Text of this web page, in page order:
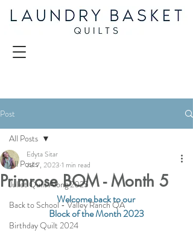
Post
All Posts
Juliet Quilt Along 2025
Back to School - Valley Ranch QA
Birthday Quilt 2024
All Posts
Primrose BOM - Month 5
Edyta Sitar
Jul 7, 2023 1 min read
Welcome back to our
Block of the Month 2023